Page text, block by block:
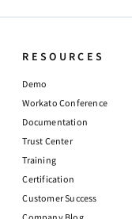
RESOURCES
Demo
Workato Conference
Documentation
Trust Center
Training
Certification
Customer Success